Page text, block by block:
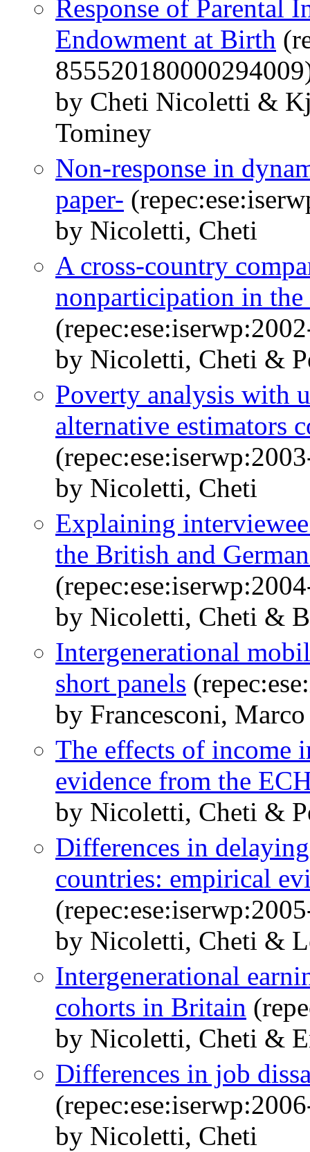
Response of Parental
Endowment at Birth
by Cheti Nicoletti &
Tominey
Non-response in
paper-
by Nicoletti, Cheti
A cross-country
nonparticipation in
by Nicoletti, Cheti &
Poverty analysis with
alternative estimators
by Nicoletti, Cheti
Explaining
the British and
by Nicoletti, Cheti &
Intergenerational
short panels
by Francesconi,
The effects of income
evidence from the
by Nicoletti, Cheti &
Differences in
countries: empirical
by Nicoletti, Cheti &
Intergenerational
cohorts in Britain
by Nicoletti, Cheti &
Differences in job
by Nicoletti, Cheti